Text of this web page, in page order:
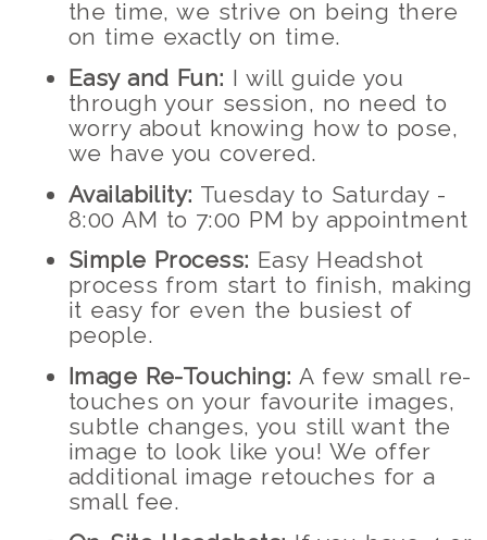
the time, we strive on being there
on time exactly on time.
Easy and Fun: I will guide you
through your session, no need to
worry about knowing how to pose,
we have you covered.
Availability: Tuesday to Saturday -
8:00 AM to 7:00 PM by appointment
Simple Process: Easy Headshot
process from start to finish, making
it easy for even the busiest of
people.
Image Re-Touching: A few small re-
touches on your favourite images,
subtle changes, you still want the
image to look like you! We offer
additional image retouches for a
small fee.